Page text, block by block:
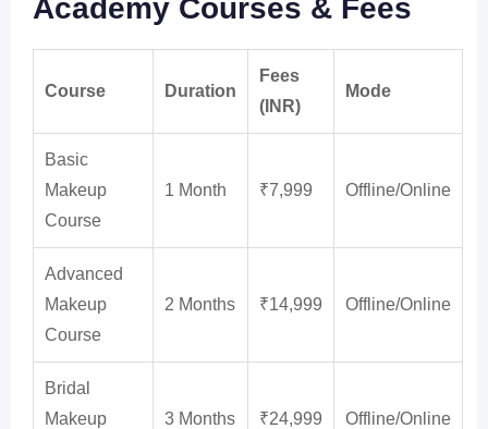
Academy Courses & Fees
Course Duration
Fees
(INR)
Mode
Basic
Makeup
Course
1 Month ₹7,999 Offline/Online
Advanced
Makeup
Course
2 Months ₹14,999 Offline/Online
Bridal
Makeup
3 Months ₹24,999 Offline/Online